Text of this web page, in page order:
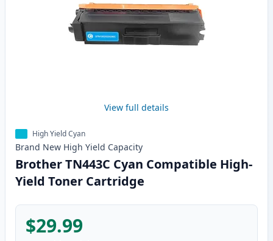
View full details
High Yield Cyan
Brand New High Yield Capacity
Brother TN443C Cyan Compatible High-
Yield Toner Cartridge
$29.99